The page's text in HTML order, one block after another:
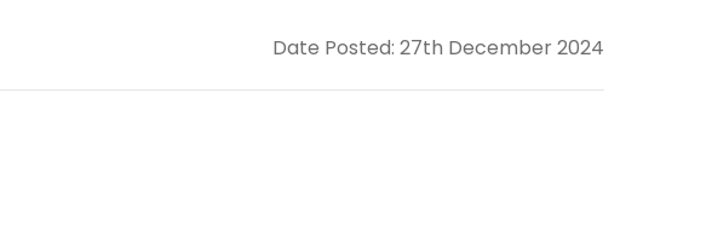
Date Posted: 27th December 2024